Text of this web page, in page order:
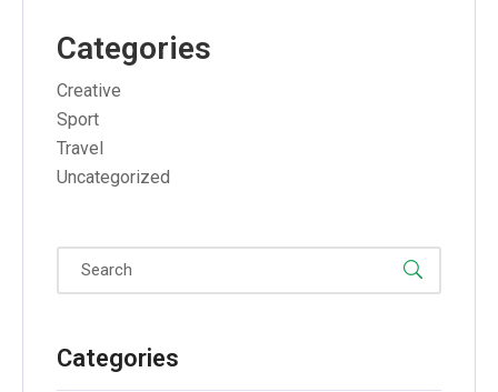
Categories
Creative
Sport
Travel
Uncategorized
Categories